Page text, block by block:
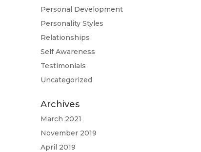
Personal Development
Personality Styles
Relationships
Self Awareness
Testimonials
Uncategorized
Archives
March 2021
November 2019
April 2019